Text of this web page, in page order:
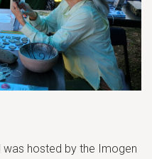
was hosted by the Imogen